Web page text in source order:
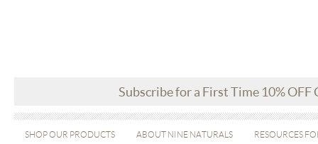
Subscribe for a First Time 10% OFF
SHOP OUR PRODUCTS ABOUT NINE NATURALS RESOURCES